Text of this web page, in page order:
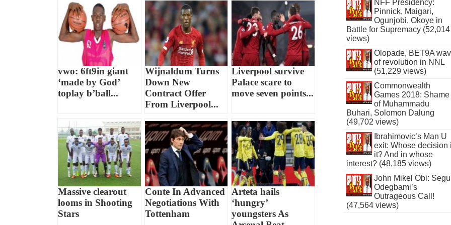
vwo: 6ft9in giant
‘made by God’
toplay b’ball...
Wijnaldum Turns
Down New
Contract Offer
From Liverpool...
Liverpool survive
Palace scare to
move seven points...
Massive clearout
looms in Shooting
Stars
Conte In Advanced
Negotiations With
Tottenham
Arteta hails
‘hungry’
youngsters As
NFF Presidency:
Pinnick, Maigari,
Ogunjobi, Okoye in
Battle for Supremacy (52,014
views)
Olopade, BET9A
of revolution in NNL
(51,229 views)
Commonwealth
Games 2018: Shame
of Muhammadu
Buhari, Solomon Dalung
(49,702 views)
Ibrahimovic’s Man U
exit: Whose decision
it? And in whose
interest? (48,185 views)
John Mikel Obi:
Odegbami’s
Outrageous Call!
(47,564 views)